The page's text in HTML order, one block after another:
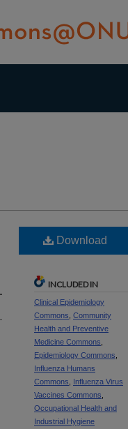
Download
INCLUDED IN
Clinical Epidemiology
Commons Community
Health and Preventive
Medicine Commons
Epidemiology Commons
Influenza Humans
Commons
Influenza Virus
Vaccines Commons
Occupational Health and
Industrial Hygiene